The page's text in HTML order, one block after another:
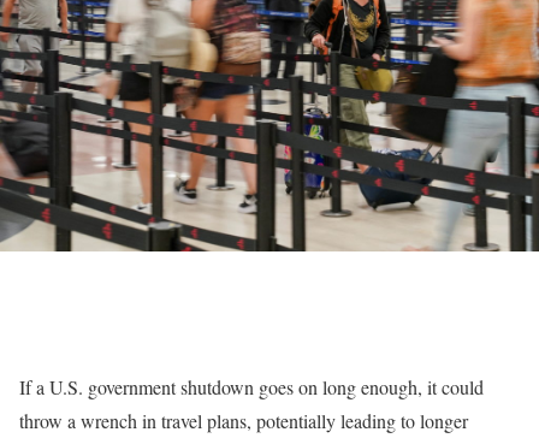
If a U.S. government shutdown goes on long enough, it could
throw a wrench in travel plans, potentially leading to longer